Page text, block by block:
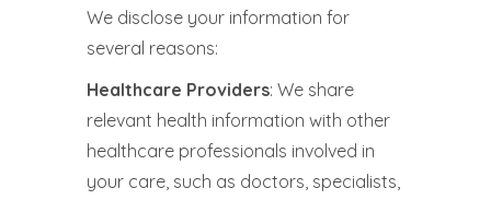
We disclose your information for
several reasons:
Healthcare Providers: We share
relevant health information with other
healthcare professionals involved in
your care, such as doctors, specialists,